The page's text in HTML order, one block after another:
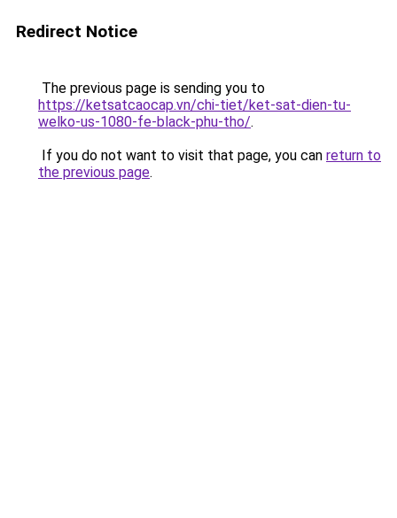
Redirect Notice
The previous page is sending you to
https://ketsatcaocap.vn/chi-tiet/ket-sat-dien-tu-
welko-us-1080-fe-black-phu-tho/.
If you do not want to visit that page, you can return to
the previous page.